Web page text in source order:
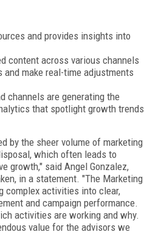
and provides insights into
content across various channels
make real-time adjustments
channels are generating the
that spotlight growth trends
by the sheer volume of marketing
which often leads to
growth," said Angel Gonzalez,
in a statement. "The Marketing
complex activities into clear,
and campaign performance.
activities are working and why.
value for the advisors we